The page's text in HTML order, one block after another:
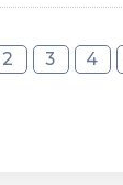
2 3 4